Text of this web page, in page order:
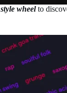
style wheelto